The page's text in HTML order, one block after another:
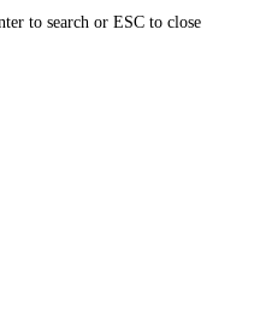
to search or ESC to close